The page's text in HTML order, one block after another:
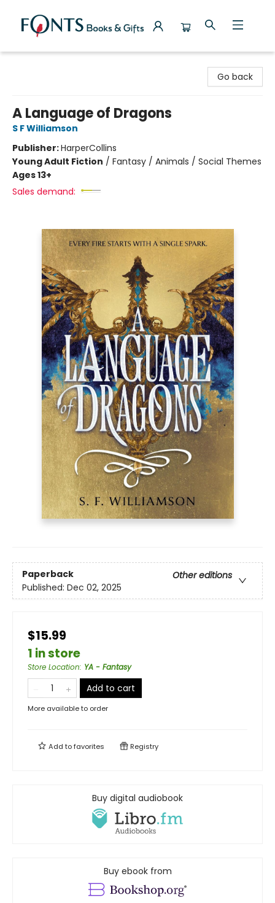
Go back
A Language of Dragons
S F Williamson
Publisher:HarperCollins
Young Adult Fiction / Fantasy / Animals / Social Themes
Ages 13+
Sales demand:
Paperback
Other editions
Published: Dec 02, 2025
$15.99
1 in store
Store Location: YA - Fantasy
Add to cart
More available to order
Add tofavorites Registry
Buy digital audiobook
Buy ebook from